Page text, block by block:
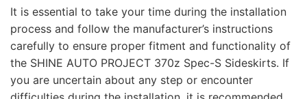
It is essential to take your time during the installation
process and follow the manufacturer’s instructions
carefully to ensure proper fitment and functionality of
the SHINE AUTO PROJECT 370z Spec-S Sideskirts. If
you are uncertain about any step or encounter